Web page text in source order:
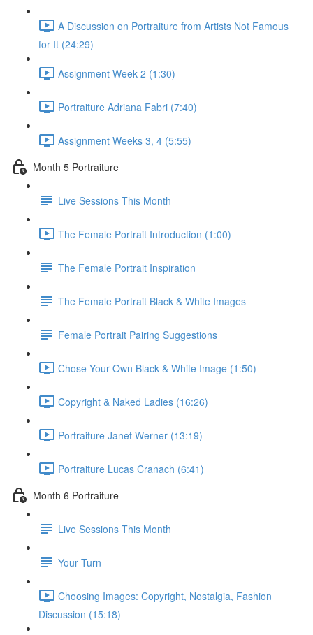
A Discussion on Portraiture from Artists Not Famous
for It (24:29)
Assignment Week 2 (1:30)
Portraiture Adriana Fabri (7:40)
Assignment Weeks 3, 4 (5:55)
Month 5 Portraiture
Live Sessions This Month
The Female Portrait Introduction (1:00)
The Female Portrait Inspiration
The Female Portrait Black & White Images
Female Portrait Pairing Suggestions
Chose Your Own Black & White Image (1:50)
Copyright & Naked Ladies (16:26)
Portraiture Janet Werner (13:19)
Portraiture Lucas Cranach (6:41)
Month 6 Portraiture
Live Sessions This Month
Your Turn
Choosing Images: Copyright, Nostalgia, Fashion
Discussion (15:18)